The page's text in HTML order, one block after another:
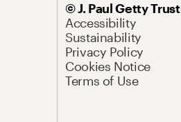
© J. Paul Getty Trust
Accessibility
Sustainability
Privacy Policy
Cookies Notice
Terms of Use